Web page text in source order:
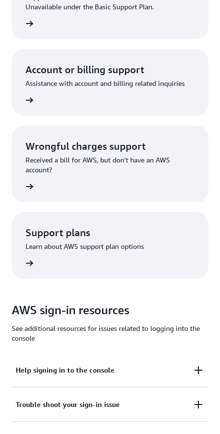
Unavailable under the Basic Support Plan.
Account or billing support
Assistance with account and billing related inquiries
Wrongful charges support
Received a bill for AWS, but don't have an AWS
account?
Support plans
Learn about AWS support plan options
AWS sign-in resources
See additional resources for issues related to logging into the
console
Help signing in to the console
Need assistance to sign in to the AWS Management
Trouble shoot your sign-in issue